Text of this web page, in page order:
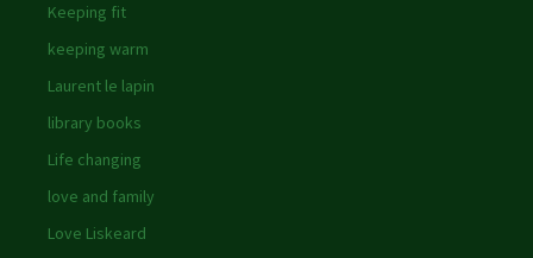
Keeping fit
keeping warm
Laurent le lapin
library books
Life changing
love and family
Love Liskeard